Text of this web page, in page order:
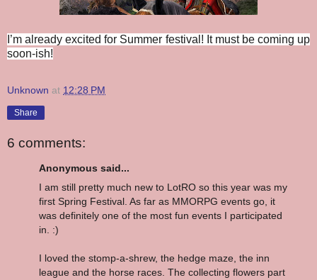
I’m already excited for Summer festival! It must be coming up
soon-ish!
Unknown at 12:28 PM
Share
6 comments:
Anonymous said...
I am still pretty much new to LotRO so this year was my
first Spring Festival. As far as MMORPG events go, it
was definitely one of the most fun events I participated
in. :)
I loved the stomp-a-shrew, the hedge maze, the inn
league and the horse races. The collecting flowers part